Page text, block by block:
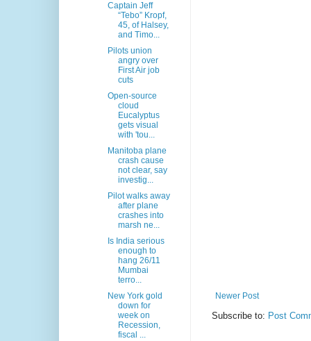
Newer Post
Subscribe to: Post
Captain Jeff
“Tebo” Kropf,
45, of Halsey,
and Timo...
Pilots union
angry over
First Air job
cuts
Open-source
cloud
Eucalyptus
gets visual
with 'tou...
Manitoba plane
crash cause
not clear, say
investig...
Pilot walks away
after plane
crashes into
marsh ne...
Is India serious
enough to
hang 26/11
Mumbai
terro...
New York gold
down for
week on
Recession,
fiscal ...